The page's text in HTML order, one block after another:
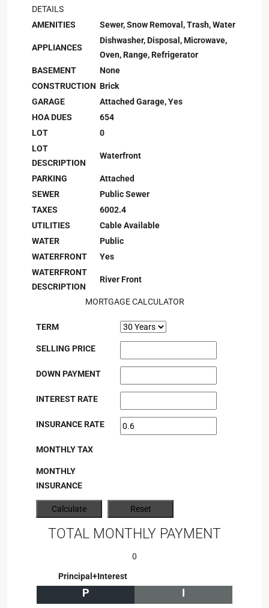
DETAILS
AMENITIES
Sewer, Snow Removal, Trash, Water
APPLIANCES
Dishwasher, Disposal, Microwave,
Oven, Range, Refrigerator
BASEMENT
None
CONSTRUCTION Brick
GARAGE
Attached Garage, Yes
HOA DUES
654
LOT
0
LOT
DESCRIPTION
Waterfront
PARKING
Attached
SEWER
Public Sewer
TAXES
6002.4
UTILITIES
Cable Available
WATER
Public
WATERFRONT
Yes
WATERFRONT
DESCRIPTION
River Front
MORTGAGE CALCULATOR
TERM
SELLING PRICE
DOWN PAYMENT
INTEREST RATE
INSURANCE RATE
MONTHLY TAX
MONTHLY
INSURANCE
TOTAL MONTHLY PAYMENT
0
Principal+Interest
P I